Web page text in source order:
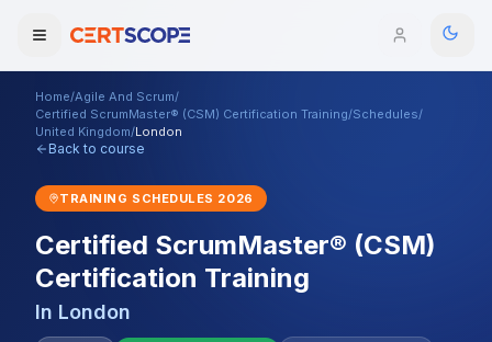
Courses
Enterprise
Services
Domains
Browse All Domains
Home/Agile And Scrum/
Certified ScrumMaster® (CSM) Certification Training/Schedules/
United Kingdom/London
Back to course
TRAINING SCHEDULES 2026
Certified ScrumMaster® (CSM)
Certification Training
In London